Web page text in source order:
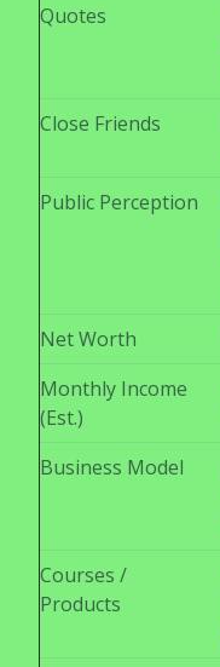
Quotes
Close Friends
Public Perception
Net Worth
Monthly Income
(Est.)
Business Model
Courses /
Products